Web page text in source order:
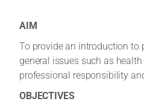
AIM
To provide an introduction to
general issues such as health
professional responsibility
OBJECTIVES